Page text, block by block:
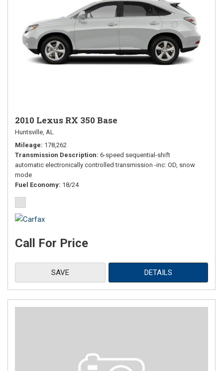
2010 Lexus RX 350 Base
Huntsville, AL
Mileage 178,262
Transmission Description 6-speed sequential-shift
automatic electronically controlled transmission -inc: OD, snow
mode
Fuel Economy 18/24
Call For Price
SAVE DETAILS